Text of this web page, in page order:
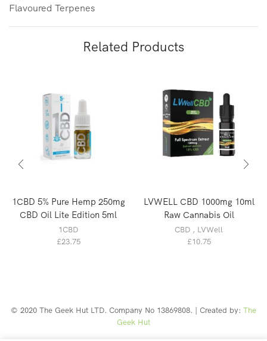
Flavoured Terpenes
Related Products
1CBD 5% Pure Hemp 250mg
CBD Oil Lite Edition 5ml
1CBD
£23.75
LVWELL CBD 1000mg 10ml
Raw Cannabis Oil
CBD , LVWell
£10.75
© 2020 The Geek Hut LTD. Company No 13869808. | Created by: The
Geek Hut